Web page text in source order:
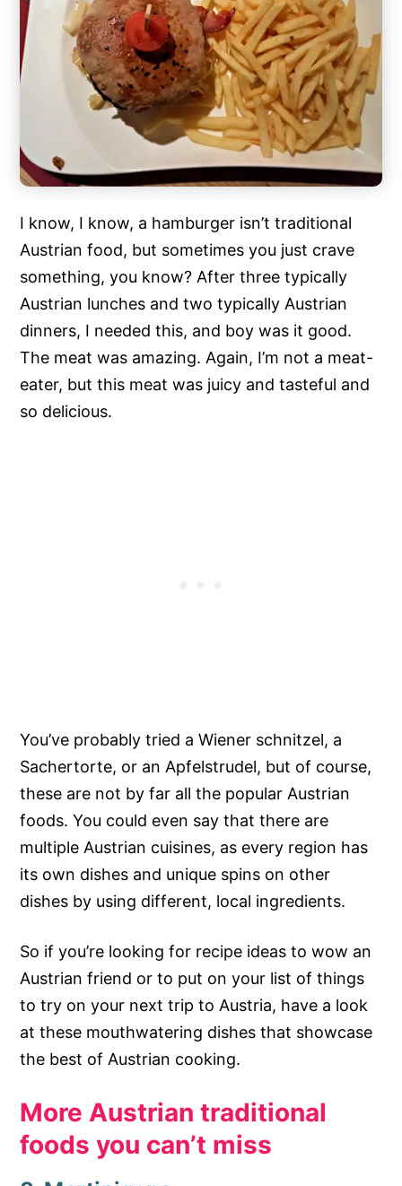
I know, I know, a hamburger isn’t traditional
Austrian food, but sometimes you just crave
something, you know? After three typically
Austrian lunches and two typically Austrian
dinners, I needed this, and boy was it good.
The meat was amazing. Again, I’m not a meat-
eater, but this meat was juicy and tasteful and
so delicious.
You’ve probably tried a Wiener schnitzel, a
Sachertorte, or an Apfelstrudel, but of course,
these are not by far all the popular Austrian
foods. You could even say that there are
multiple Austrian cuisines, as every region has
its own dishes and unique spins on other
dishes by using different, local ingredients.
So if you’re looking for recipe ideas to wow an
Austrian friend or to put on your list of things
to try on your next trip to Austria, have a look
at these mouthwatering dishes that showcase
the best of Austrian cooking.
More Austrian traditional
foods you can’t miss